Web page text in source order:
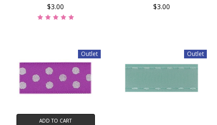
$3.00 $3.00
Outlet
ADD TO CART
Outlet